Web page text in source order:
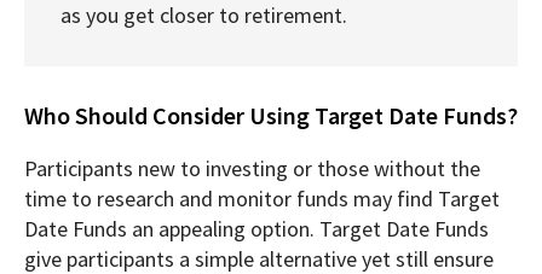
as you get closer to retirement.
Who Should Consider Using Target Date Funds?
Participants new to investing or those without the
time to research and monitor funds may find Target
Date Funds an appealing option. Target Date Funds
give participants a simple alternative yet still ensure